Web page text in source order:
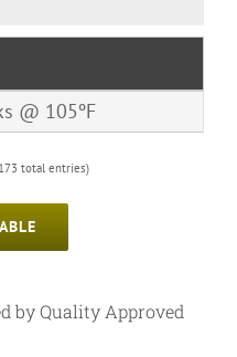
@ 105ºF
total entries)
by Quality Approved